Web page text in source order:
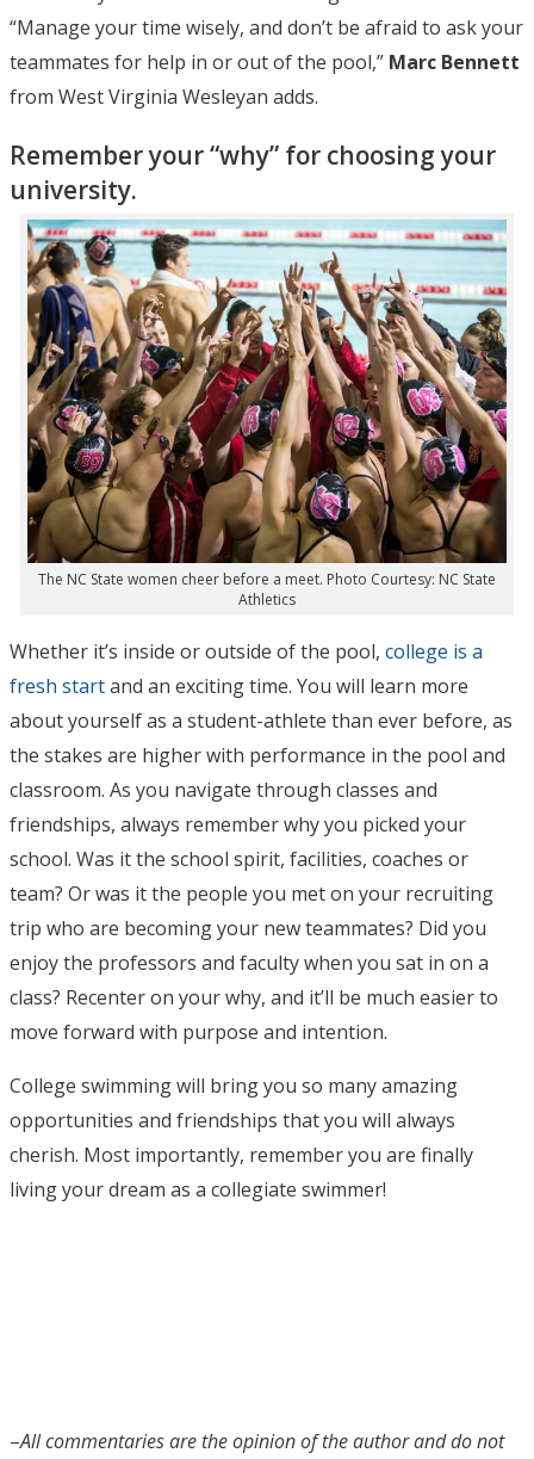
“Manage your time wisely, and don’t be afraid to ask your
teammates for help in or out of the pool,” Marc Bennett
from West Virginia Wesleyan adds.
Remember your “why” for choosing your
university.
The NC State women cheer before a meet. Photo Courtesy: NC State
Athletics
Whether it’s inside or outside of the pool, college is a
fresh startand an exciting time. You will learn more
about yourself as a student-athlete than ever before, as
the stakes are higher with performance in the pool and
classroom. As you navigate through classes and
friendships, always remember why you picked your
school. Was it the school spirit, facilities, coaches or
team? Or was it the people you met on your recruiting
trip who are becoming your new teammates? Did you
enjoy the professors and faculty when you sat in on a
class? Recenter on your why, and it’ll be much easier to
move forward with purpose and intention.
College swimming will bring you so many amazing
opportunities and friendships that you will always
cherish. Most importantly, remember you are finally
living your dream as a collegiate swimmer!
–All commentaries are the opinion of the author and do not